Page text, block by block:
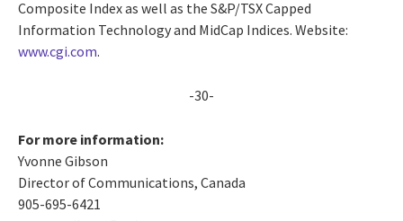
Composite Index as well as the S&P/TSX Capped
Information Technology and MidCap Indices. Website:
www.cgi.com.
-30-
For more information:
Yvonne Gibson
Director of Communications, Canada
905-695-6421